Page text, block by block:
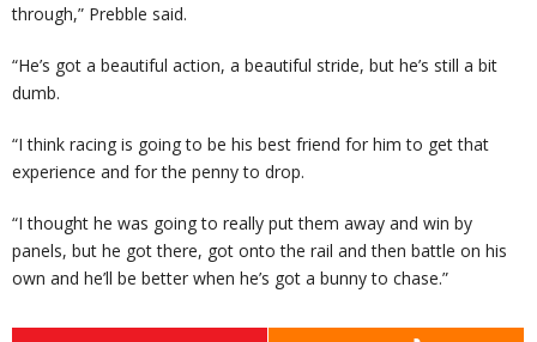
through,” Prebble said.
“He’s got a beautiful action, a beautiful stride, but he’s still a bit
dumb.
“I think racing is going to be his best friend for him to get that
experience and for the penny to drop.
“I thought he was going to really put them away and win by
panels, but he got there, got onto the rail and then battle on his
own and he’ll be better when he’s got a bunny to chase.”